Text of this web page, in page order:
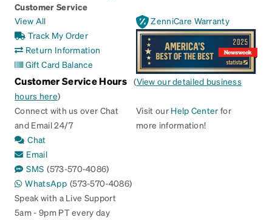
Customer Service
View All
Track My Order
Return Information
Gift Card Balance
ZenniCare Warranty
Customer Service Hours (View our detailed business
hours here)
Connect with us over Chat
and Email 24/7
Chat
Email
SMS (573-570-4086)
WhatsApp (573-570-4086)
Speak with a Live Support
5am - 9pm PT every day
Visit our Help Center for
more information!